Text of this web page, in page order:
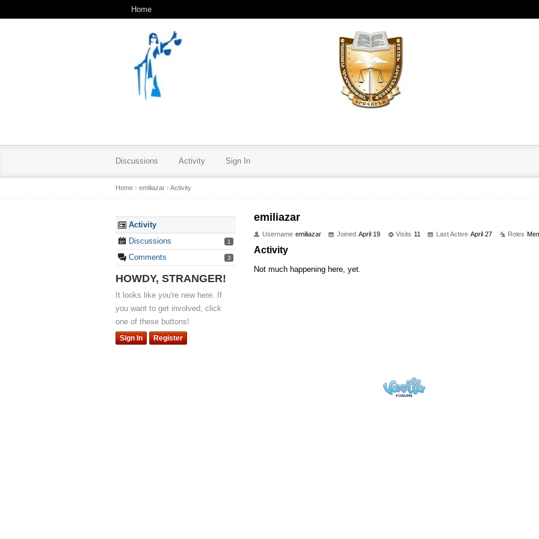
Home
Discussions Activity Sign In
Home › emiliazar › Activity
Activity
Discussions
1
Comments 3
HOWDY, STRANGER!
It looks like you're new here. If
you want to get involved, click
one of these buttons!
Sign In Register
emiliazar
Username emiliazar Joined April 19 Visits 11 Last Active April 27 Roles
Activity
Not much happening here, yet.